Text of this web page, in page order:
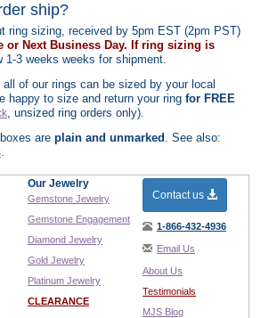
ship?
ring sizing, received by 5pm EST (2pm PST)
or Next Business Day. If ring sizing is
1-3 weeks weeks for shipment.
of our rings can be sized by your local
happy to size and return your ring for FREE
, unsized ring orders only).
are plain and unmarked . See also:
.
Our Jewelry
Gemstone Jewelry
Gemstone Engagement
Diamond Jewelry
Gold Jewelry
Platinum Jewelry
CLEARANCE
Contact us
1-866-432-4936
Email Us
About Us
Testimonials
MJS Blog